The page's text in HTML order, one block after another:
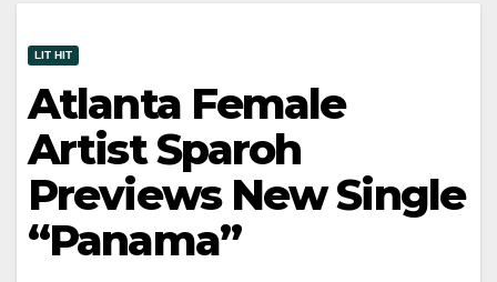
LIT HIT
Atlanta Female
Artist Sparoh
Previews New Single
“Panama”